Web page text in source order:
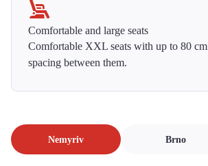
Comfortable and large seats
Comfortable XXL seats with up to 80 cm
spacing between them.
Nemyriv Brno